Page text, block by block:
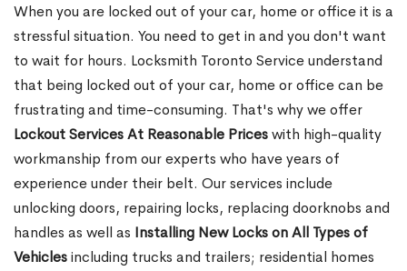
When you are locked out of your car, home or office it is a
stressful situation. You need to get in and you don't want
to wait for hours. Locksmith Toronto Service understand
that being locked out of your car, home or office can be
frustrating and time-consuming. That's why we offer
Lockout Services At Reasonable Priceswith high-quality
workmanship from our experts who have years of
experience under their belt. Our services include
unlocking doors, repairing locks, replacing doorknobs and
handles as well as Installing New Locks on All Types of
Vehiclesincluding trucks and trailers; residential homes